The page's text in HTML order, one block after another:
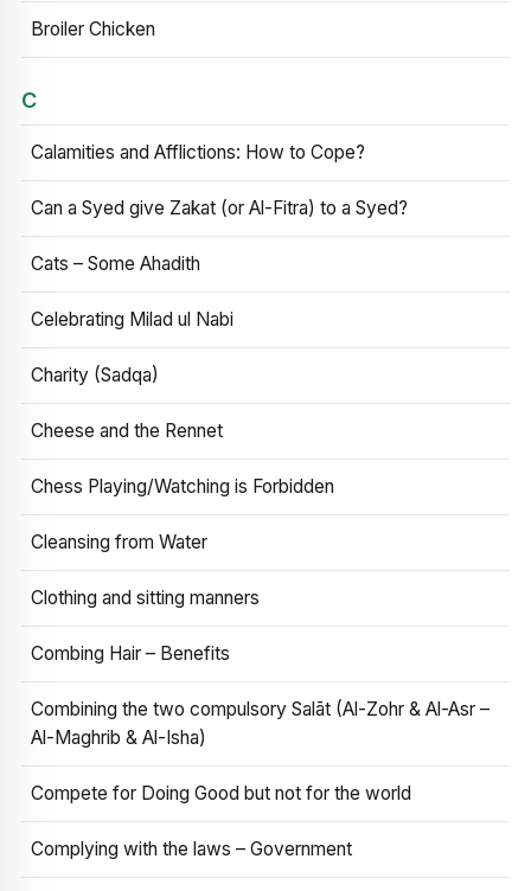
Broiler Chicken
C
Calamities and Afflictions: How to Cope?
Can a Syed give Zakat (or Al-Fitra) to a Syed?
Cats – Some Ahadith
Celebrating Milad ul Nabi
Charity (Sadqa)
Cheese and the Rennet
Chess Playing/Watching is Forbidden
Cleansing from Water
Clothing and sitting manners
Combing Hair – Benefits
Combining the two compulsory Salāt (Al-Zohr & Al-Asr –
Al-Maghrib & Al-Isha)
Compete for Doing Good but not for the world
Complying with the laws – Government